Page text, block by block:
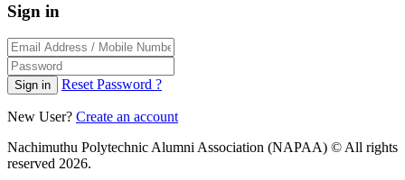
Sign in
Sign in Reset Password ?
New User? Create an account
Nachimuthu Polytechnic Alumni Association (NAPAA) © All rights
reserved 2026.